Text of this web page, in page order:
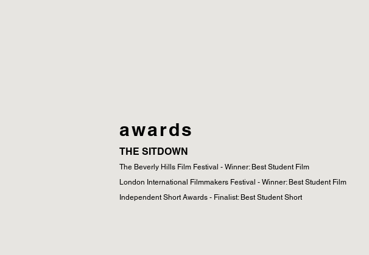
awards
THE SITDOWN
The Beverly Hills Film Festival - Winner: Best Student Film
London International Filmmakers Festival - Winner: Best Student Film
Independent Short Awards - Finalist: Best Student Short